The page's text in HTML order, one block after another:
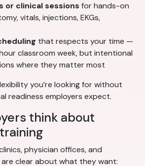
or clinical sessions for hands-on
vitals, injections, EKGs,
that respects your time —
classroom week, but intentional
where they matter most
you’re looking for without
readiness employers expect.
think about
physician offices, and
clear about what they want: